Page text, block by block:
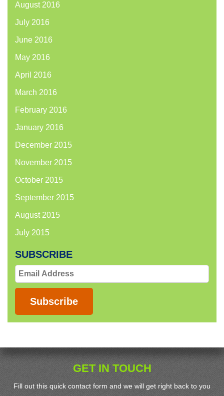
August 2016
July 2016
June 2016
May 2016
April 2016
March 2016
February 2016
January 2016
December 2015
November 2015
October 2015
September 2015
August 2015
July 2015
SUBSCRIBE
Email
Address
Subscribe
GET IN TOUCH
Fill out this quick contact form and we will get right back to you